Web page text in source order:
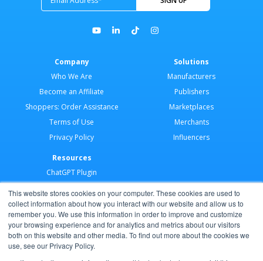
This website stores cookies on your computer. These cookies are used to
collect information about how you interact with our website and allow us to
remember you. We use this information in order to improve and customize
your browsing experience and for analytics and metrics about our visitors
both on this website and other media. To find out more about the cookies we
use, see our Privacy Policy.
Company
Who We Are
Become an Affiliate
Shoppers: Order Assistance
Terms of Use
Privacy Policy
Solutions
Manufacturers
Publishers
Marketplaces
Merchants
Influencers
Resources
ChatGPT Plugin
Developer Docs
AI Agents
Help Center
Partner Program